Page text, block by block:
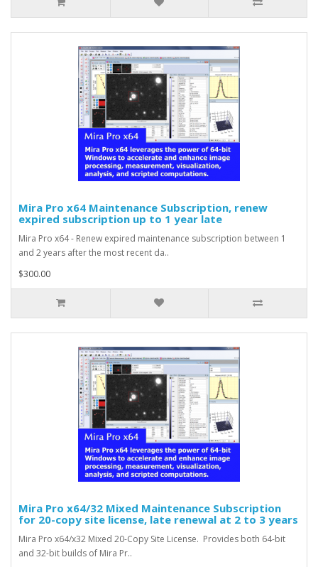
Mira Pro x64 Maintenance Subscription, renew
expired subscription up to 1 year late
Mira Pro x64 - Renew expired maintenance subscription between 1
and 2 years after the most recent da..
$300.00
Mira Pro x64/32 Mixed Maintenance Subscription
for 20-copy site license, late renewal at 2 to 3 years
Mira Pro x64/x32 Mixed 20-Copy Site License. Provides both 64-bit
and 32-bit builds of Mira Pr..